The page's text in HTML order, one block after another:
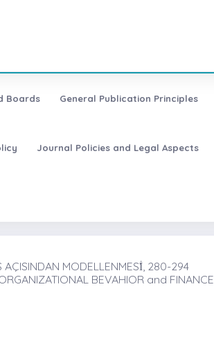
Boards General Publication Principles
Journal Policies and Legal Aspects
AÇISINDAN MODELLENMESİ̇, 280-294
BEVAHIOR and FINANCE